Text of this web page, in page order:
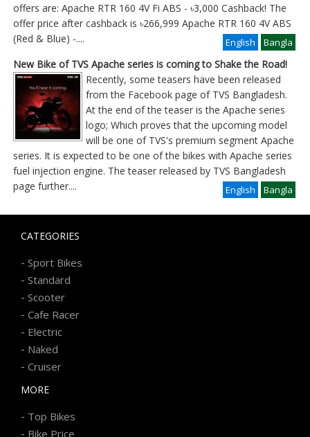
offers are: Apache RTR 160 4V Fi ABS - ৳3,000 Cashback! The
offer price after cashback is ৳266,999 Apache RTR 160 4V ABS
(Red & Blue) -
Bangla
.... English
New Bike of TVS Apache series is coming to Shake the Road!
Recently, some teasers have been released
from the Facebook page of TVS Bangladesh.
At the end of the teaser is the Apache series
logo; Which proves that the upcoming model
will be one of TVS's premium segment Apache
series. It is expected to be one of the bikes with Apache series
fuel injection engine. The teaser released by TVS Bangladesh
page further
Bangla
.... English
CATEGORIES
- Sport Bikes
- Standard
- Scooter
- Cafe Racer
- Electric
- Naked
- Cruiser
MORE
- Top Bikes
- Bike Price